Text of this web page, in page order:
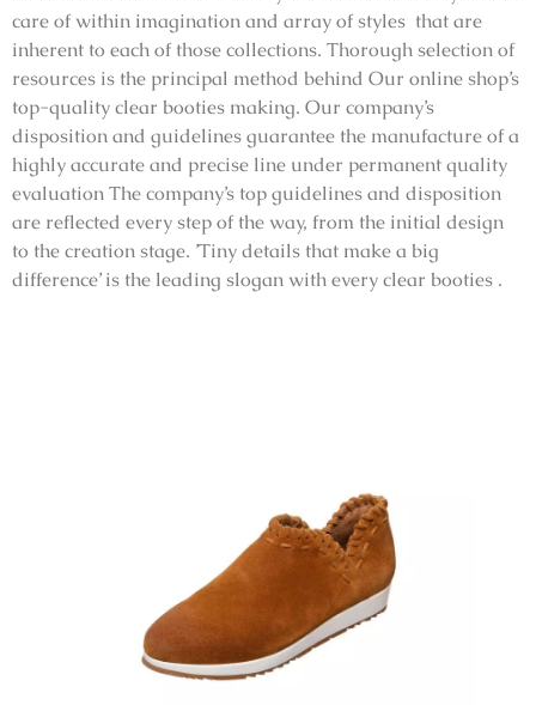
care of within imagination and array of styles that are
inherent to each of those collections. Thorough selection of
resources is the principal method behind Our online shop’s
top-quality clear booties making. Our company’s
disposition and guidelines guarantee the manufacture of a
highly accurate and precise line under permanent quality
evaluation The company’s top guidelines and disposition
are reflected every step of the way, from the initial design
to the creation stage. ’Tiny details that make a big
difference’ is the leading slogan with every clear booties .